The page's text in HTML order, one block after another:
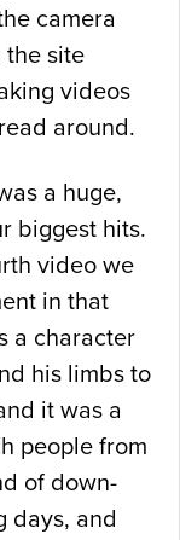
camera
the site
videos
around.
a huge,
biggest hits.
video we
in that
a character
his limbs to
it was a
people from
of down-
days, and